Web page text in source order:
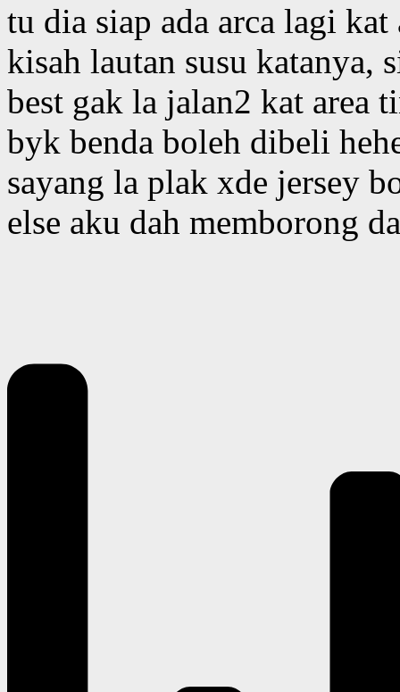
tu dia siap ada arca lagi
kisah lautan susu katanya,
best gak la jalan2 kat area
byk benda boleh dibeli
sayang la plak xde jersey
else aku dah memborong